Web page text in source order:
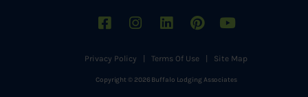
Privacy Policy |Terms Of Use Site Map
Copyright © 2026 Buffalo Lodging Associates